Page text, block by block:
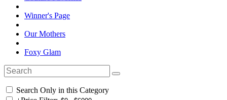
Winner's Page
Our Mothers
Foxy Glam
Search Only in this Category